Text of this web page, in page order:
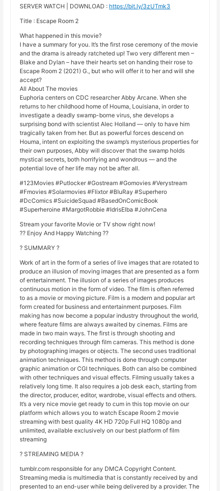
SERVER WATCH | DOWNLOAD : https://bit.ly/3zUTmk3
Title : Escape Room 2
What happened in this movie?
I have a summary for you. It’s the first rose ceremony of the movie
and the drama is already ratcheted up! Two very different men –
Blake and Dylan – have their hearts set on handing their rose to
Escape Room 2 (2021) G., but who will offer it to her and will she
accept?
All About The movies
Euphoria centers on CDC researcher Abby Arcane. When she
returns to her childhood home of Houma, Louisiana, in order to
investigate a deadly swamp-borne virus, she develops a
surprising bond with scientist Alec Holland — only to have him
tragically taken from her. But as powerful forces descend on
Houma, intent on exploiting the swamp’s mysterious properties for
their own purposes, Abby will discover that the swamp holds
mystical secrets, both horrifying and wondrous — and the
potential love of her life may not be after all.
#123Movies #Putlocker #Gostream #Gomovies #Verystream
#Fmovies #Solarmovies #Flixtor #BluRay #Superhero
#DcComics #SuicideSquad #BasedOnComicBook
#Superheroine #MargotRobbie #IdrisElba #JohnCena
Stream your favorite Movie or TV show right now!
?? Enjoy And Happy Watching ??
? SUMMARY ?
Work of art in the form of a series of live images that are rotated to
produce an illusion of moving images that are presented as a form
of entertainment. The illusion of a series of images produces
continuous motion in the form of video. The film is often referred
to as a movie or moving picture. Film is a modern and popular art
form created for business and entertainment purposes. Film
making has now become a popular industry throughout the world,
where feature films are always awaited by cinemas. Films are
made in two main ways. The first is through shooting and
recording techniques through film cameras. This method is done
by photographing images or objects. The second uses traditional
animation techniques. This method is done through computer
graphic animation or CGI techniques. Both can also be combined
with other techniques and visual effects. Filming usually takes a
relatively long time. It also requires a job desk each, starting from
the director, producer, editor, wardrobe, visual effects and others.
It’s a very nice movie get ready to cum in this top movie on our
platform which allows you to watch Escape Room 2 movie
streaming with best quality 4K HD 720p Full HQ 1080p and
unlimited, available exclusively on our best platform of film
streaming
? STREAMING MEDIA ?
tumblr.com responsible for any DMCA Copyright Content.
Streaming media is multimedia that is constantly received by and
presented to an end-user while being delivered by a provider. The